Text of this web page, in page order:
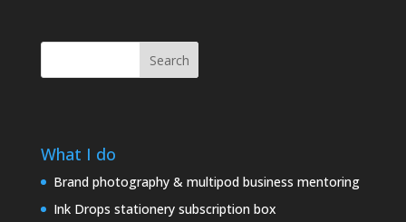
Search
What I do
Brand photography & multipod business mentoring
Ink Drops stationery subscription box